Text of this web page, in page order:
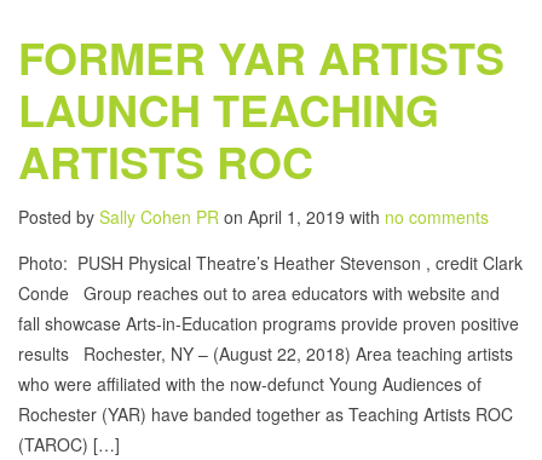
FORMER YAR ARTISTS
LAUNCH TEACHING
ARTISTS ROC
Posted by Sally Cohen PR on April 1, 2019 with no comments
Photo: PUSH Physical Theatre’s Heather Stevenson , credit Clark
Conde Group reaches out to area educators with website and
fall showcase Arts-in-Education programs provide proven positive
results Rochester, NY – (August 22, 2018) Area teaching artists
who were affiliated with the now-defunct Young Audiences of
Rochester (YAR) have banded together as Teaching Artists ROC
(TAROC) […]